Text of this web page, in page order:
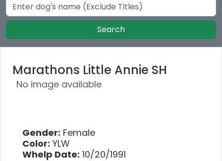
Search
Marathons Little Annie SH
No image available
Gender: Female
Color: YLW
Whelp Date: 10/20/1991